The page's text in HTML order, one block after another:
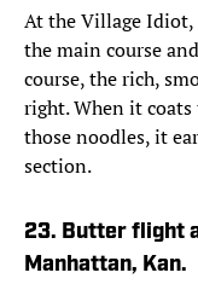
At the Village
the main course
course, the rich,
right. When it coats
those noodles, it
section.
23. Butter flight
Manhattan, Kan.